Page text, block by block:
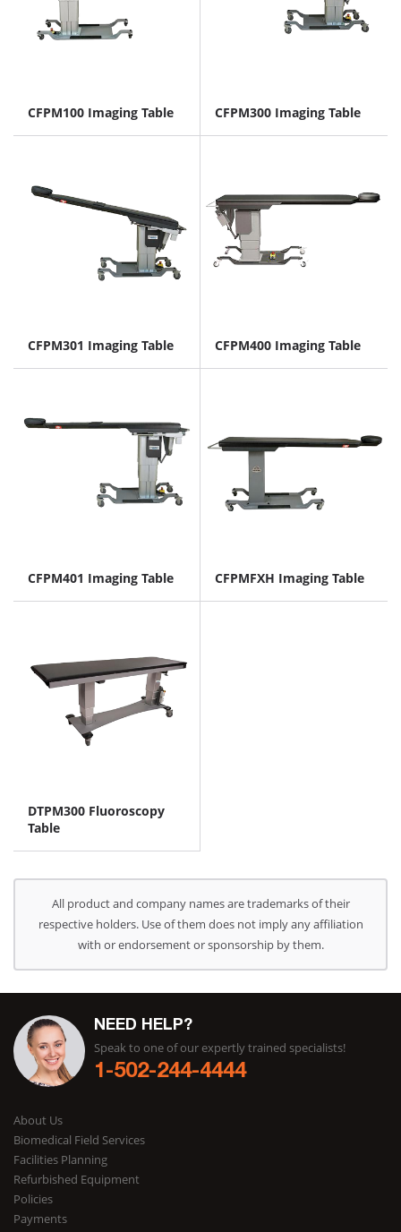
CFPM100 Imaging Table CFPM300 Imaging Table
CFPM301 Imaging Table CFPM400 Imaging Table
CFPM401 Imaging Table CFPMFXH Imaging Table
DTPM300 Fluoroscopy
Table
All product and company names are trademarks of their
respective holders. Use of them does not imply any affiliation
with or endorsement or sponsorship by them.
NEED HELP?
Speak to one of our expertly trained specialists!
1-502-244-4444
About Us
Biomedical Field Services
Facilities Planning
Refurbished Equipment
Policies
Payments